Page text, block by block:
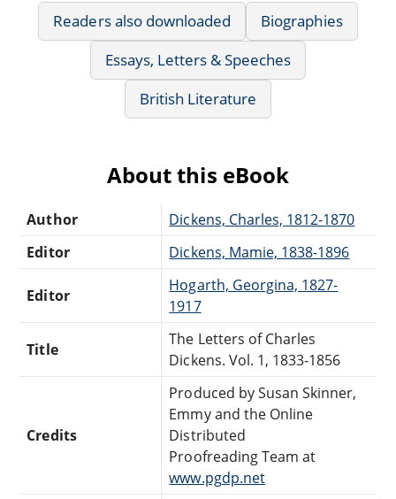
Readers also downloaded
Biographies
Essays, Letters & Speeches
British Literature
About this eBook
Author
Dickens, Charles, 1812-1870
Editor
Dickens, Mamie, 1838-1896
Editor
Hogarth, Georgina, 1827-
1917
Title
The Letters of Charles
Dickens. Vol. 1, 1833-1856
Credits
Produced by Susan Skinner,
Emmy and the Online
Distributed
Proofreading Team at
www.pgdp.net